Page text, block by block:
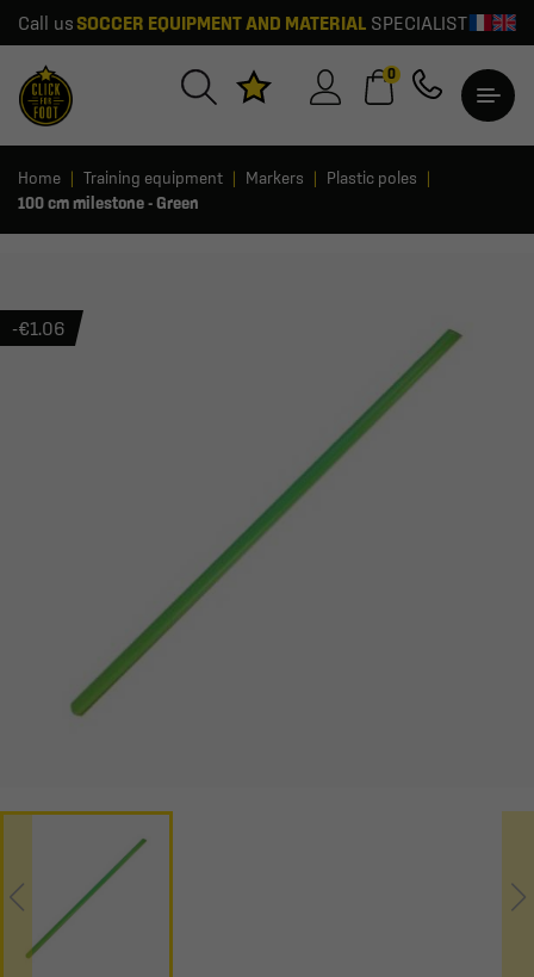
Call us SOCCER EQUIPMENT AND MATERIALSPECIALIST
0
Home Training equipment Markers
Plastic poles
100 cm milestone - Green
-€1.06